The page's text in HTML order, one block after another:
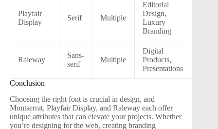
Playfair
Display
Serif Multiple
Editorial
Design,
Luxury
Branding
Raleway
Sans-
serif
Multiple
Digital
Products,
Presentations
Conclusion
Choosing the right font is crucial in design, and
Montserrat, Playfair Display, and Raleway each offer
unique attributes that can elevate your projects. Whether
you’re designing for the web, creating branding